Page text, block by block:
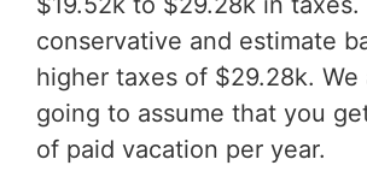
conservative and estimate
higher taxes of $29.28k. We
going to assume that you
of paid vacation per year.